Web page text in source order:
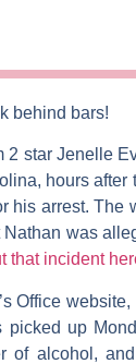
behind bars!
2 starJenelle
hours after
his arrest. The
was
that incident
Office
up
of alcohol,